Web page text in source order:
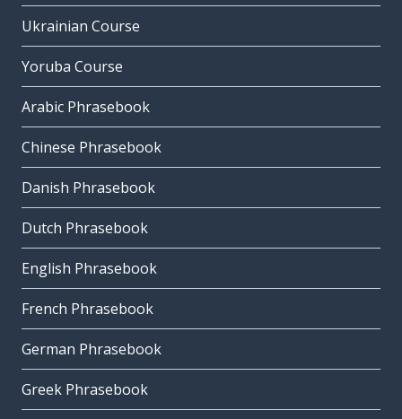
Ukrainian Course
Yoruba Course
Arabic Phrasebook
Chinese Phrasebook
Danish Phrasebook
Dutch Phrasebook
English Phrasebook
French Phrasebook
German Phrasebook
Greek Phrasebook